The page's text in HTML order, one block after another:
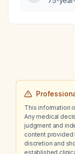
This information
Any medical
judgment and
content
discretion and
established